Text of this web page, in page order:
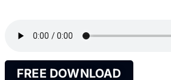
FREE DOWNLOAD